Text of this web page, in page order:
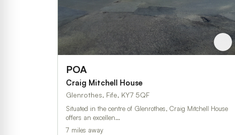
POA
Craig Mitchell House
Glenrothes, Fife, KY7 5QF
Situated in the centre of Glenrothes, Craig Mitchell House
offers an excellen…
7 miles away